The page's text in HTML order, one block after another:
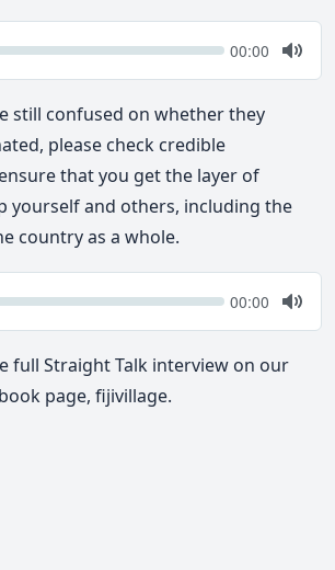
Seek Current
00:00
Mute
still confused on whether they
please check credible
that you get the layer of
yourself and others, including the
country as a whole.
Seek Current
00:00
Mute
full Straight Talk interview on our
page, fijivillage.